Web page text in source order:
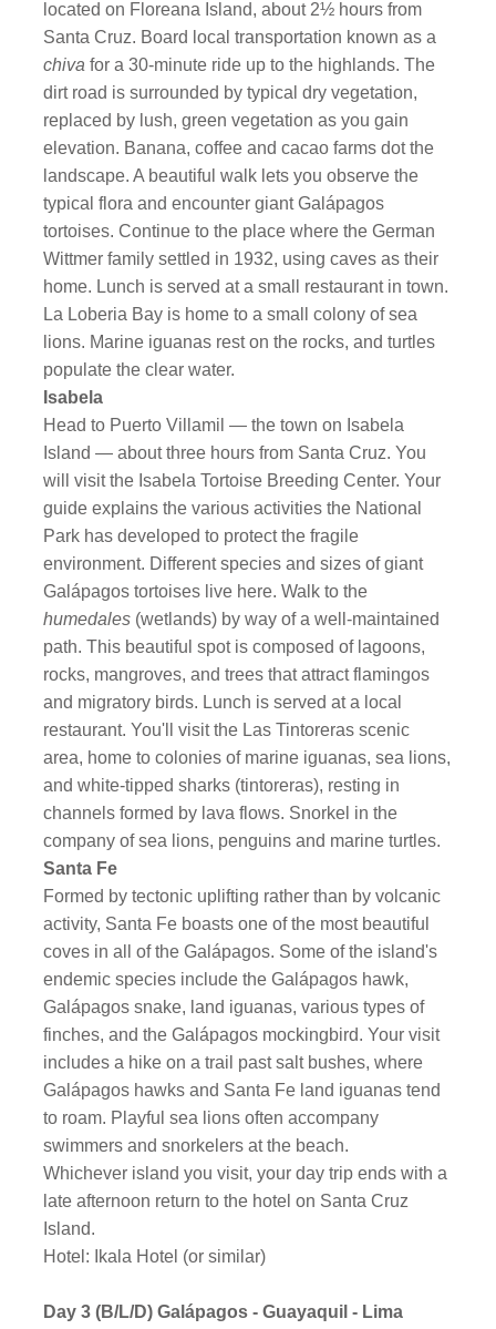
located on Floreana Island, about 2½ hours from
Santa Cruz. Board local transportation known as a
chiva for a 30-minute ride up to the highlands. The
dirt road is surrounded by typical dry vegetation,
replaced by lush, green vegetation as you gain
elevation. Banana, coffee and cacao farms dot the
landscape. A beautiful walk lets you observe the
typical flora and encounter giant Galápagos
tortoises. Continue to the place where the German
Wittmer family settled in 1932, using caves as their
home. Lunch is served at a small restaurant in town.
La Loberia Bay is home to a small colony of sea
lions. Marine iguanas rest on the rocks, and turtles
populate the clear water.
Isabela
Head to Puerto Villamil — the town on Isabela
Island — about three hours from Santa Cruz. You
will visit the Isabela Tortoise Breeding Center. Your
guide explains the various activities the National
Park has developed to protect the fragile
environment. Different species and sizes of giant
Galápagos tortoises live here. Walk to the
humedales (wetlands) by way of a well-maintained
path. This beautiful spot is composed of lagoons,
rocks, mangroves, and trees that attract flamingos
and migratory birds. Lunch is served at a local
restaurant. You'll visit the Las Tintoreras scenic
area, home to colonies of marine iguanas, sea lions,
and white-tipped sharks (tintoreras), resting in
channels formed by lava flows. Snorkel in the
company of sea lions, penguins and marine turtles.
Santa Fe
Formed by tectonic uplifting rather than by volcanic
activity, Santa Fe boasts one of the most beautiful
coves in all of the Galápagos. Some of the island's
endemic species include the Galápagos hawk,
Galápagos snake, land iguanas, various types of
finches, and the Galápagos mockingbird. Your visit
includes a hike on a trail past salt bushes, where
Galápagos hawks and Santa Fe land iguanas tend
to roam. Playful sea lions often accompany
swimmers and snorkelers at the beach.
Whichever island you visit, your day trip ends with a
late afternoon return to the hotel on Santa Cruz
Island.
Hotel: Ikala Hotel (or similar)
Day 3 (B/L/D) Galápagos - Guayaquil - Lima